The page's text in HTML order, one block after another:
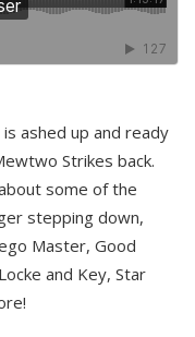
ashed up and ready
Strikes back.
some of the
stepping down,
Master, Good
and Key, Star